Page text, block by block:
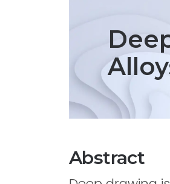
Abstract